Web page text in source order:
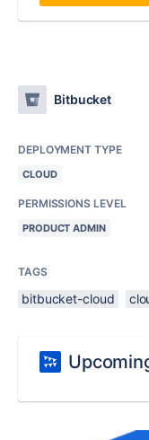
Bitbucket
DEPLOYMENT TYPE
CLOUD
PERMISSIONS LEVEL
PRODUCT ADMIN
TAGS
bitbucket-cloud